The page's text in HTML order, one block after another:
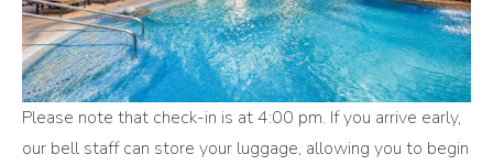
Please note that check-in is at 4:00 pm. If you arrive early,
our bell staff can store your luggage, allowing you to begin